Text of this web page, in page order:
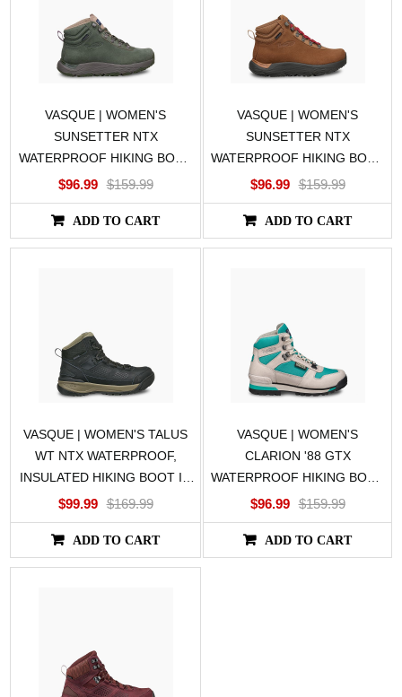
VASQUE | WOMEN'S
SUNSETTER NTX
WATERPROOF HIKING BOOT
IN GREEN
$96.99 $159.99
ADD TO CART
VASQUE | WOMEN'S
SUNSETTER NTX
WATERPROOF HIKING BOOT
IN BROWN
$96.99 $159.99
ADD TO CART
VASQUE | WOMEN'S TALUS
WT NTX WATERPROOF,
INSULATED HIKING BOOT IN
BLACK
$99.99 $169.99
ADD TO CART
VASQUE | WOMEN'S
CLARION '88 GTX
WATERPROOF HIKING BOOT
IN GRAY/TEAL
$96.99 $159.99
ADD TO CART